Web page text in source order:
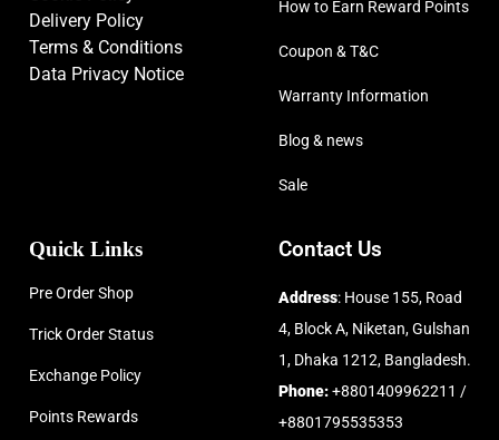
Delivery Policy
Terms & Conditions
Data Privacy Notice
How to Earn Reward Points
Coupon & T&C
Warranty Information
Blog & news
Sale
Quick Links
Pre Order Shop
Trick Order Status
Exchange Policy
Points Rewards
Contact Us
Address: House 155, Road
4, Block A, Niketan, Gulshan
1, Dhaka 1212, Bangladesh.
Phone:+8801409962211 /
+8801795535353